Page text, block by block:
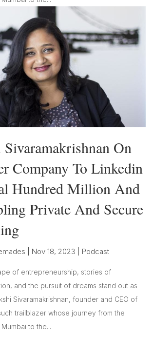
On
Company To Linkedin
Hundred Million And
Private And Secure
Nov 18, 2023 Podcast
of entrepreneurship, stories of
and the pursuit of dreams stand out as
Sivaramakrishnan, founder and CEO of
trailblazer whose journey from the
to the...